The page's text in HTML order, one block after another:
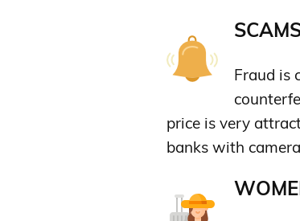
Fraud is
price is very
banks with